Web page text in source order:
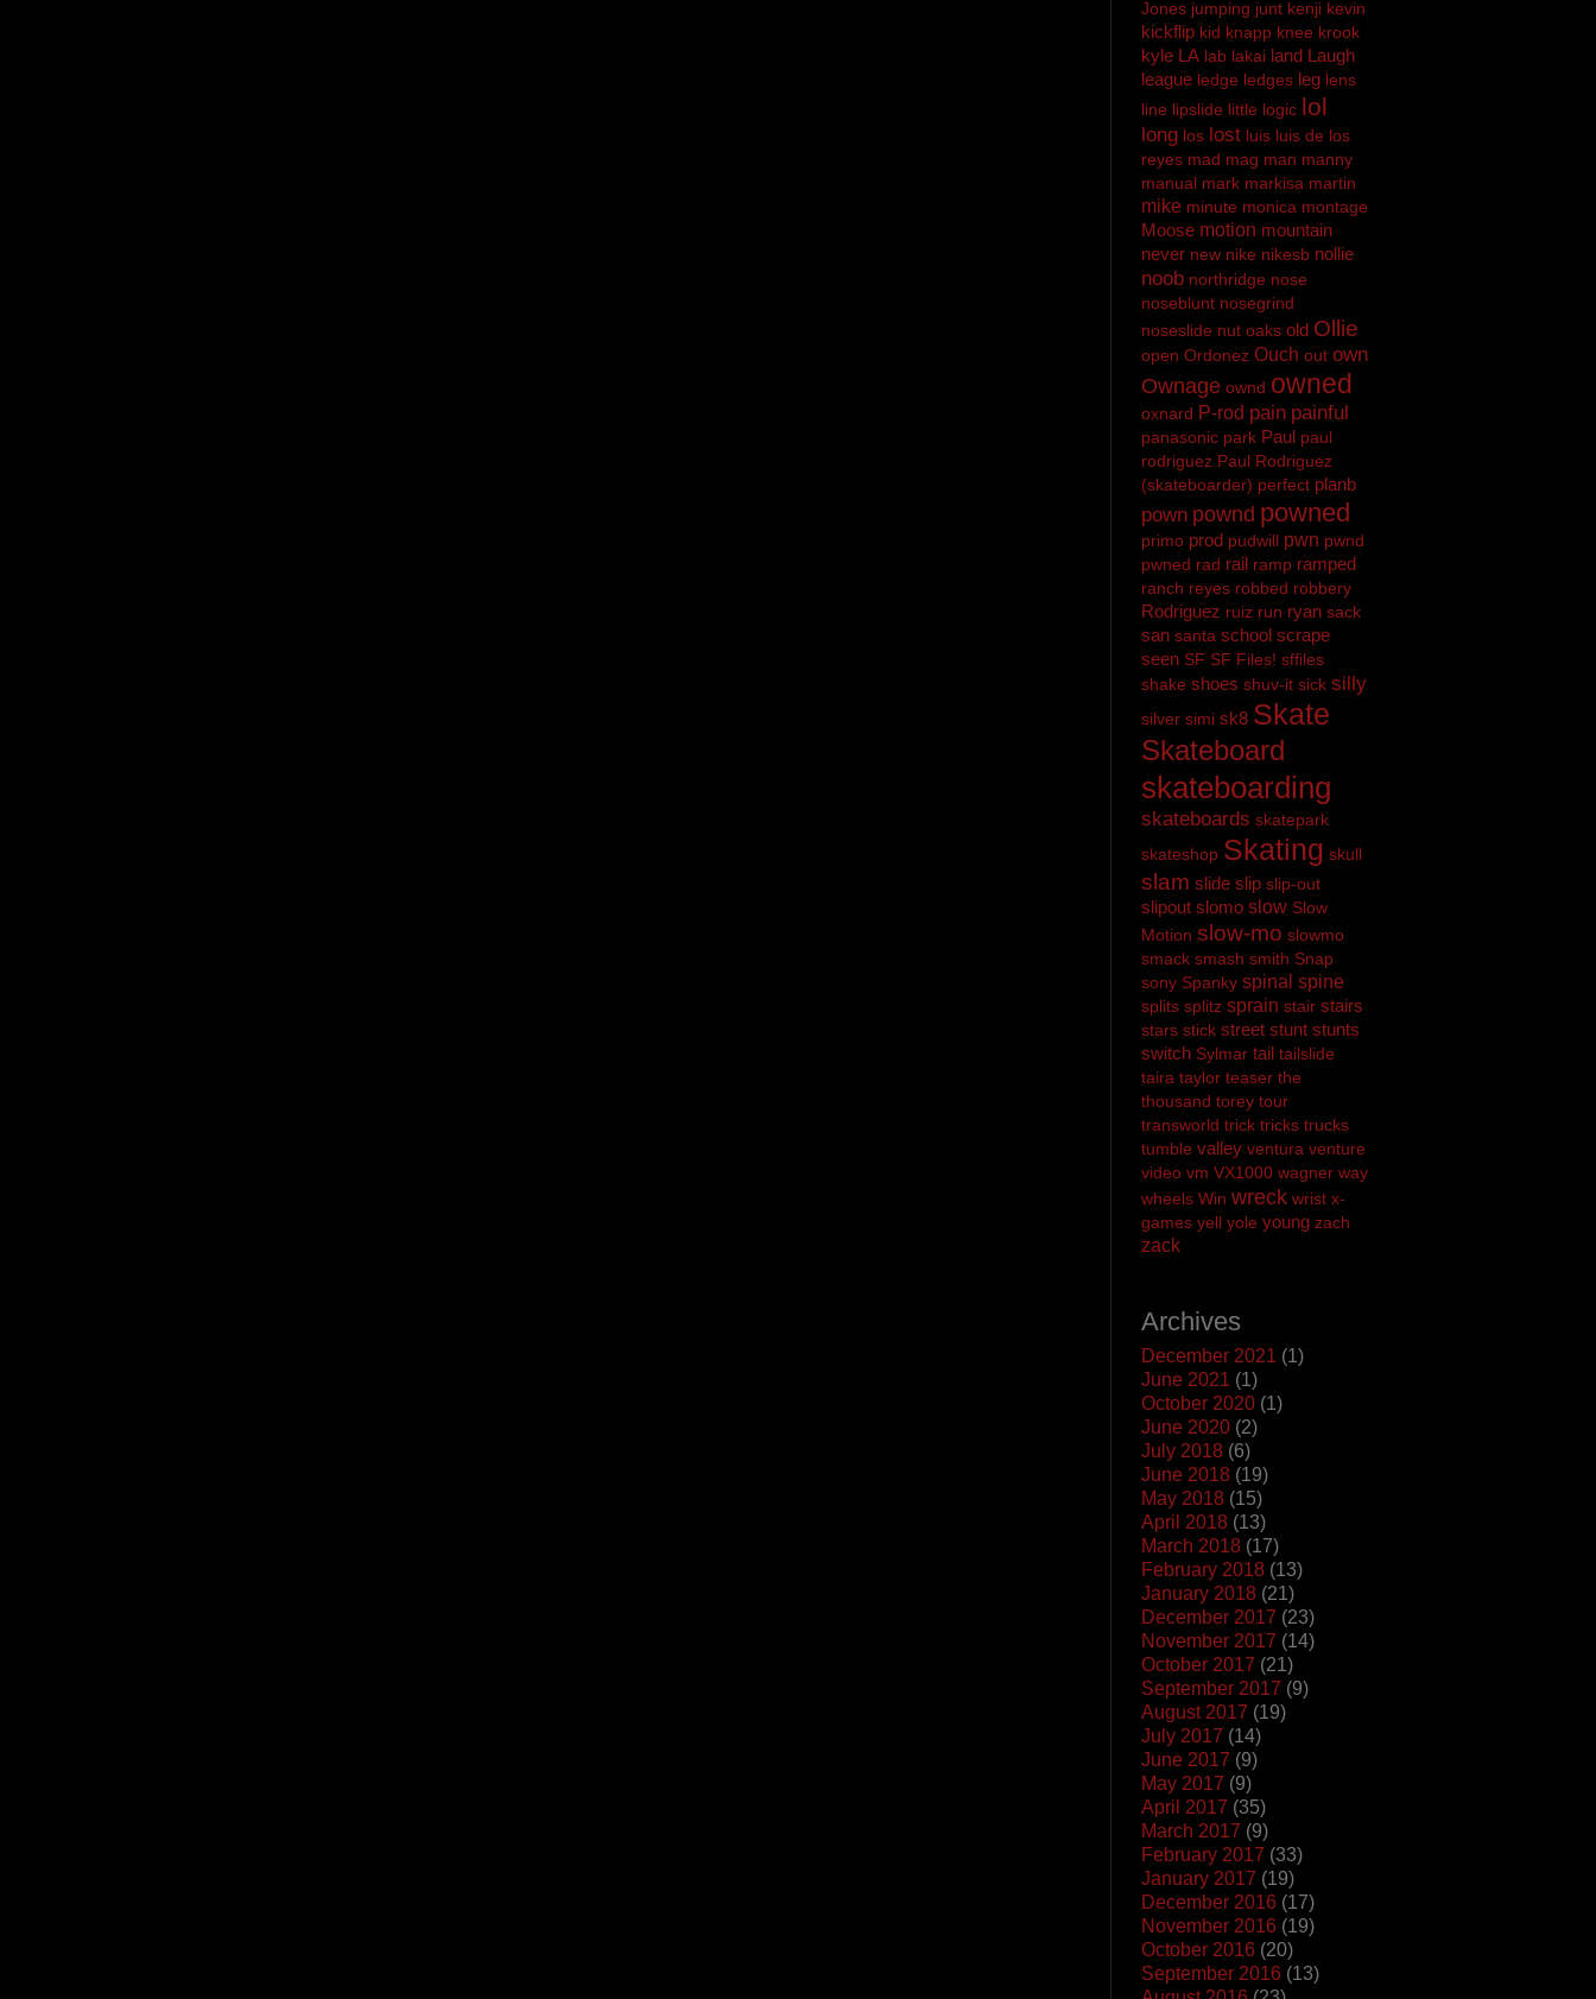
Jones jumping junt kenji kevin
kickflip kid knapp knee krook
kyle LA lab lakai land Laugh
league ledge ledges leg lens
line lipslide little logic lol
long los lost luis luis de los
reyes mad mag man manny
manual mark markisa martin
mike minute monica montage
Moose motion mountain
never new nike nikesb nollie
noob northridge nose
noseblunt nosegrind
noseslide nut oaks old Ollie
open Ordonez Ouch out own
Ownage ownd owned
oxnard P-rod pain painful
panasonic park Paul paul
rodriguez Paul Rodriguez
(skateboarder) perfect planb
pown pownd powned
primo prod pudwill pwn pwnd
pwned rad rail ramp ramped
ranch reyes robbed robbery
Rodriguez ruiz run ryan sack
san santa school scrape
seen SF SF Files! sffiles
shake shoes shuv-it sick silly
silver simi sk8 Skate
Skateboard
skateboarding
skateboards skatepark
skateshop Skating skull
slam slide slip slip-out
slipout slomo slow Slow
Motion slow-mo slowmo
smack smash smith Snap
sony Spanky spinal spine
splits splitz sprain stair stairs
stars stick street stunt stunts
switch Sylmar tail tailslide
taira taylor teaser the
thousand torey tour
transworld trick tricks trucks
tumble valley ventura venture
video vm VX1000 wagner way
wheels Win wreck wrist x-
games yell yole young zach
zack
Archives
December 2021 (1)
June 2021 (1)
October 2020 (1)
June 2020 (2)
July 2018 (6)
June 2018 (19)
May 2018 (15)
April 2018 (13)
March 2018 (17)
February 2018 (13)
January 2018 (21)
December 2017 (23)
November 2017 (14)
October 2017 (21)
September 2017 (9)
August 2017 (19)
July 2017 (14)
June 2017 (9)
May 2017 (9)
April 2017 (35)
March 2017 (9)
February 2017 (33)
January 2017 (19)
December 2016 (17)
November 2016 (19)
October 2016 (20)
September 2016 (13)